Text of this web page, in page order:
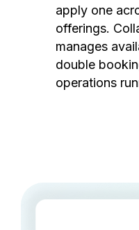
apply one
offerings.
manages
double
operations